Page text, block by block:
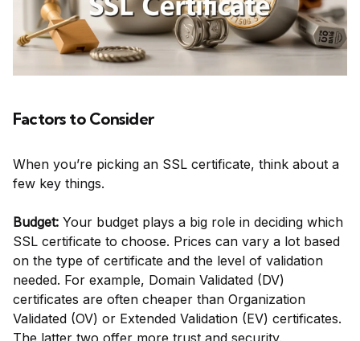
Factors to Consider
When you’re picking an SSL certificate, think about a
few key things.
Budget: Your budget plays a big role in deciding which
SSL certificate to choose. Prices can vary a lot based
on the type of certificate and the level of validation
needed. For example, Domain Validated (DV)
certificates are often cheaper than Organization
Validated (OV) or Extended Validation (EV) certificates.